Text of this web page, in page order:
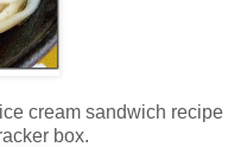
cream sandwich recipe
box.